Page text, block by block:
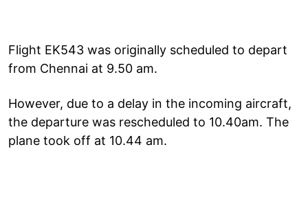
Flight EK543 was originally scheduled to depart
from Chennai at 9.50 am.
However, due to a delay in the incoming aircraft,
the departure was rescheduled to 10.40am. The
plane took off at 10.44 am.